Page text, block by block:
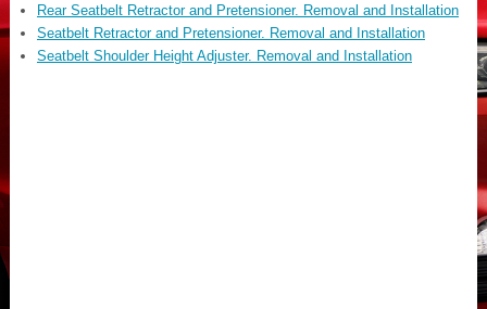
Rear Seatbelt Retractor and Pretensioner. Removal and Installation
Seatbelt Retractor and Pretensioner. Removal and Installation
Seatbelt Shoulder Height Adjuster. Removal and Installation